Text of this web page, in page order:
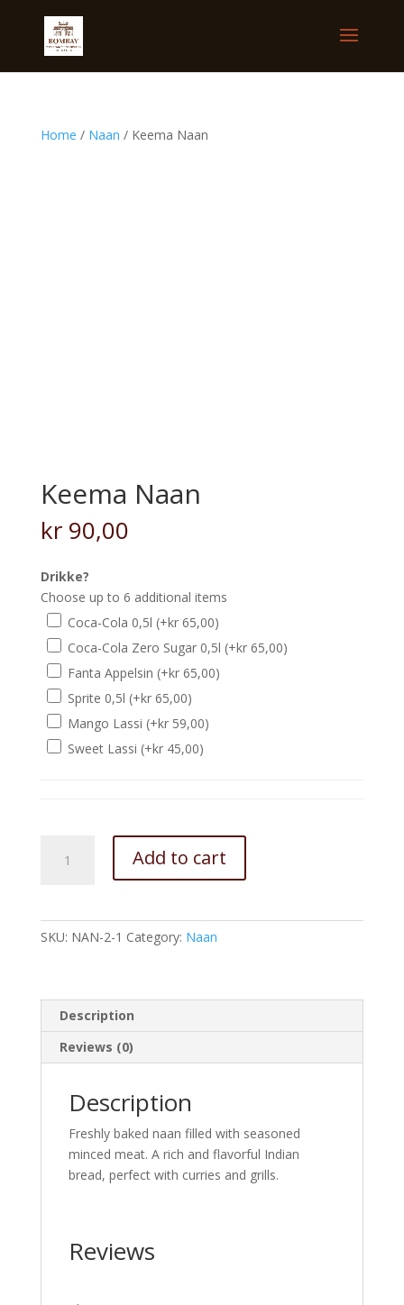
Home / Naan / Keema Naan
Keema Naan
kr90,00
Drikke?
Choose up to 6 additional items
Coca-Cola 0,5l (+kr65,00)
Coca-Cola Zero Sugar 0,5l (+kr65,00)
Fanta Appelsin (+kr65,00)
Sprite 0,5l (+kr65,00)
Mango Lassi (+kr59,00)
Sweet Lassi (+kr45,00)
Naan
Add to cart
SKU: NAN-2-1 Category: Naan
Description
Reviews (0)
Description
Freshly baked naan filled with seasoned
minced meat. A rich and flavorful Indian
bread, perfect with curries and grills.
Reviews